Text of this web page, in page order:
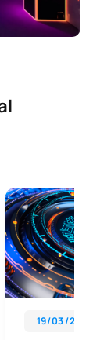
19 / 03 / 2024